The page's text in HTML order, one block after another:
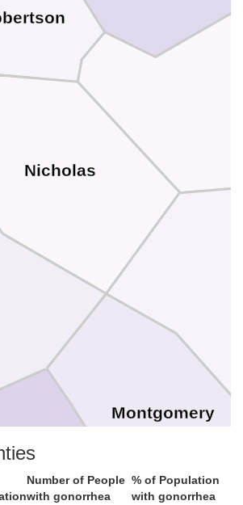
Nicholas
Montgomery
Number of People
with gonorrhea
% of Population
with gonorrhea